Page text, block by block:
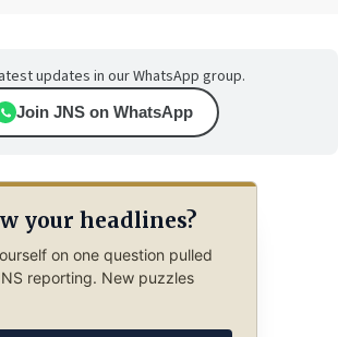
updates in our WhatsApp group.
Join JNS on WhatsApp
your headlines?
on one question pulled
reporting. New puzzles